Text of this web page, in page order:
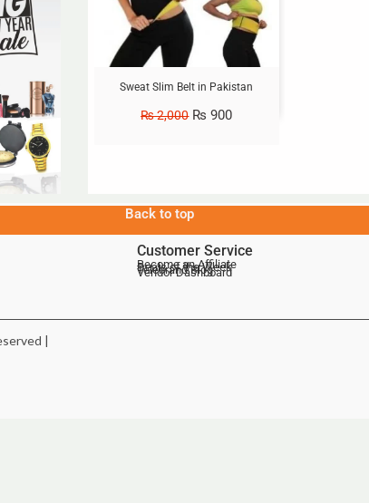
Sweat Slim Belt in Pakistan
₨2,000 ₨ 900
Back to top
Customer Service
Become an Affiliate
Deals of the Week
Telebrand Blog
Vendor Dashboard
|